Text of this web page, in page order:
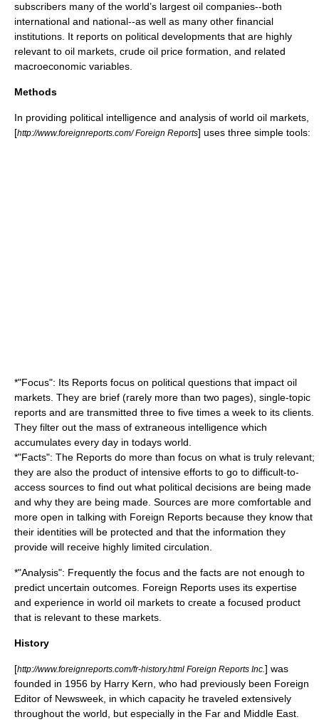
subscribers many of the world’s largest oil companies--both
international and national--as well as many other financial
institutions. It reports on political developments that are highly
relevant to oil markets , crude oil price formation, and related
macroeconomic variables.
Methods
In providing political intelligence and analysis of world oil markets,
[http://www.foreignreports.com/ Foreign Reports] uses three simple tools:
*"Focus": Its Reports focus on political questions that impact oil
markets. They are brief (rarely more than two pages), single-topic
reports and are transmitted three to five times a week to its clients.
They filter out the mass of extraneous intelligence which
accumulates every day in todays world.
*"Facts": The Reports do more than focus on what is truly relevant;
they are also the product of intensive efforts to go to difficult-to-
access sources to find out what political decisions are being made
and why they are being made. Sources are more comfortable and
more open in talking with Foreign Reports because they know that
their identities will be protected and that the information they
provide will receive highly limited circulation.
*"Analysis": Frequently the focus and the facts are not enough to
predict uncertain outcomes. Foreign Reports uses its expertise
and experience in world oil markets to create a focused product
that is relevant to these markets.
History
[http://www.foreignreports.com/fr-history.html Foreign Reports Inc. ] was
founded in 1956 by Harry Kern , who had previously been Foreign
Editor of Newsweek , in which capacity he traveled extensively
throughout the world, but especially in the Far and Middle East.